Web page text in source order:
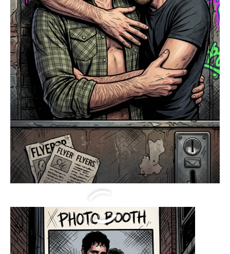
Parker & Elias Love Booth
Four Flashes